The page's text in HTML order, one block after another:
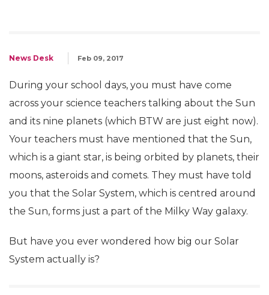
News Desk Feb 09, 2017
During your school days, you must have come
across your science teachers talking about the Sun
and its nine planets (which BTW are just eight now).
Your teachers must have mentioned that the Sun,
which is a giant star, is being orbited by planets, their
moons, asteroids and comets. They must have told
you that the Solar System, which is centred around
the Sun, forms just a part of the Milky Way galaxy.
But have you ever wondered how big our Solar
System actually is?